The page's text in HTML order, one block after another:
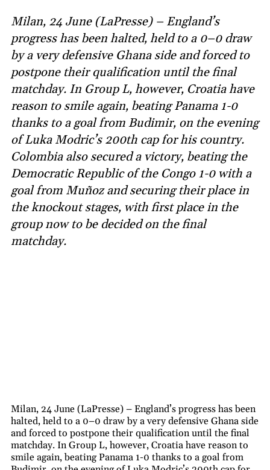
Milan, 24 June (LaPresse) – England’s
progress has been halted, held to a 0–0 draw
by a very defensive Ghana side and forced to
postpone their qualification until the final
matchday. In Group L, however, Croatia have
reason to smile again, beating Panama 1-0
thanks to a goal from Budimir, on the evening
of Luka Modric’s 200th cap for his country.
Colombia also secured a victory, beating the
Democratic Republic of the Congo 1-0 with a
goal from Muñoz and securing their place in
the knockout stages, with first place in the
group now to be decided on the final
matchday.
Milan, 24 June (LaPresse) – England’s progress has been
halted, held to a 0–0 draw by a very defensive Ghana side
and forced to postpone their qualification until the final
matchday. In Group L, however, Croatia have reason to
smile again, beating Panama 1-0 thanks to a goal from